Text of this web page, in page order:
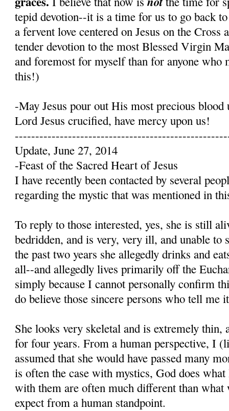
tepid devotion--it is a time for us to go back
a fervent love centered on Jesus on the Cross
tender devotion to the most Blessed Virgin
and foremost for myself than for anyone who
this!)
-May Jesus pour out His most precious
Lord Jesus crucified, have mercy upon us!
Update, June 27, 2014
-Feast of the Sacred Heart of Jesus
I have recently been contacted by several
regarding the mystic that was mentioned in
To reply to those interested, yes, she is still
bedridden, and is very, very ill, and unable to
the past two years she allegedly drinks and
all--and allegedly lives primarily off the
simply because I cannot personally confirm
do believe those sincere persons who tell me
She looks very skeletal and is extremely thin,
for four years. From a human perspective, I
assumed that she would have passed many
is often the case with mystics, God does
with them are often much different than
expect from a human standpoint.